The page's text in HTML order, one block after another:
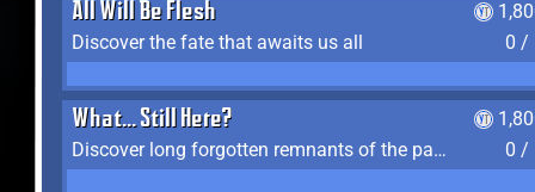
All Will Be Flesh
Discover the fate that awaits us all
0 /
What... Still Here?
Discover long forgotten remnants of the past
0 /